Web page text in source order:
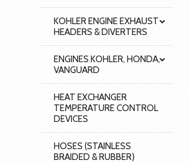
KOHLER ENGINE EXHAUST
HEADERS & DIVERTERS
ENGINES KOHLER, HONDA,
VANGUARD
HEAT EXCHANGER
TEMPERATURE CONTROL
DEVICES
HOSES (STAINLESS
BRAIDED & RUBBER)